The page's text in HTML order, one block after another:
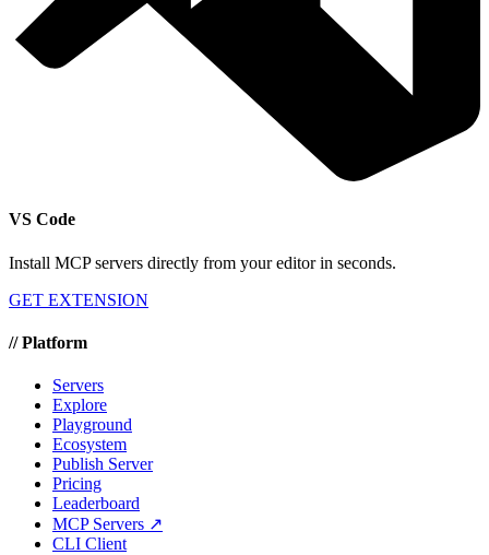
VS Code
Install MCP servers directly from your editor in seconds.
GET EXTENSION
//Platform
Servers
Explore
Playground
Ecosystem
Publish Server
Pricing
Leaderboard
MCP Servers ↗
CLI Client